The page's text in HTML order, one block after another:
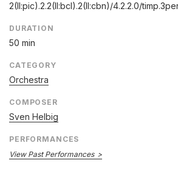
2(II:pic).2.2(II:bcl).2(II:cbn)/4.2.2.0/
DURATION
50 min
CATEGORY
Orchestra
COMPOSER
Sven Helbig
PERFORMANCES
View Past Performances